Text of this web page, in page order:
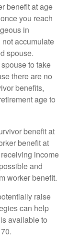
benefit at age
you reach
in
accumulate
spouse.
to take
there are no
benefits,
age to
benefit at
benefit at
income
and
worker benefit.
raise
can help
available to